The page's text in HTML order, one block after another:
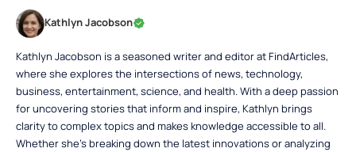
Kathlyn Jacobson
Kathlyn Jacobson is a seasoned writer and editor at FindArticles,
where she explores the intersections of news, technology,
business, entertainment, science, and health. With a deep passion
for uncovering stories that inform and inspire, Kathlyn brings
clarity to complex topics and makes knowledge accessible to all.
Whether she’s breaking down the latest innovations or analyzing